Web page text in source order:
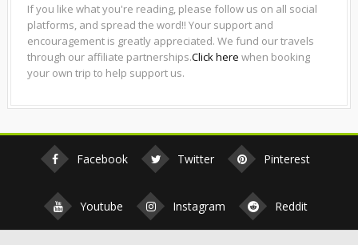
If you like what you're reading, please follow us on all social
platforms, and spread the word!! Your support and
encouragement is greatly appreciated. We fund our travels
through our affiliate partnerships.Click here when booking
your own trip to help support us.
Facebook Twitter Pinterest
Youtube Instagram Reddit